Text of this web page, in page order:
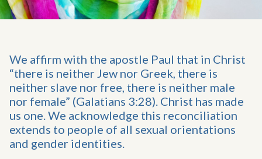
We affirm with the apostle Paul that in Christ
“there is neither Jew nor Greek, there is
neither slave nor free, there is neither male
nor female” (Galatians 3:28). Christ has made
us one. We acknowledge this reconciliation
extends to people of all sexual orientations
and gender identities.